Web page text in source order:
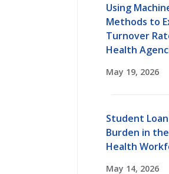
Using
Methods to
Turnover
Health
May 19, 2026
Student
Burden in
Health
May 14, 2026